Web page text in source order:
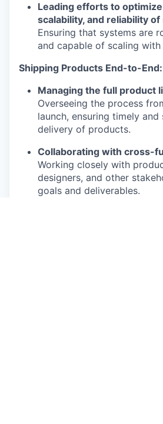
Leading efforts to
scalability, and reliability
Ensuring that systems are
and capable of scaling
Shipping Products End-to-End:
Managing the full product
Overseeing the process
launch, ensuring timely and
delivery of products.
Collaborating with cross-
Working closely with
designers, and other
goals and deliverables.